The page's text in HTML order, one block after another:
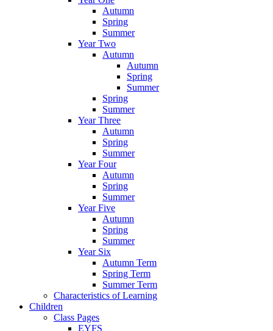
Autumn
Spring
Summer
Year Two
Autumn
Autumn
Spring
Summer
Spring
Summer
Year Three
Autumn
Spring
Summer
Year Four
Autumn
Spring
Summer
Year Five
Autumn
Spring
Summer
Year Six
Autumn Term
Spring Term
Summer Term
Characteristics of Learning
Children
Class Pages
EYFS